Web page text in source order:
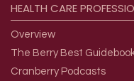
HEALTH CARE
Overview
The Berry Best
Cranberry Podcasts